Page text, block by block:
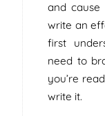
and cause
write an
first
need to
you’re
write it.